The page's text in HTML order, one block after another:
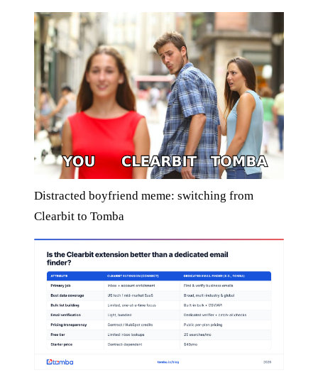
Distracted boyfriend meme: switching from
Clearbit to Tomba